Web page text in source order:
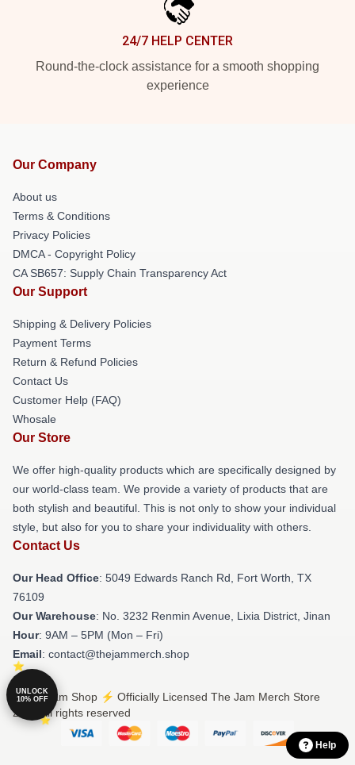
24/7 HELP CENTER
Round-the-clock assistance for a smooth shopping
experience
Our Company
About us
Terms & Conditions
Privacy Policies
DMCA - Copyright Policy
CA SB657: Supply Chain Transparency Act
Our Support
Shipping & Delivery Policies
Payment Terms
Return & Refund Policies
Contact Us
Customer Help (FAQ)
Whosale
Our Store
We offer high-quality products which are specifically designed by
our world-class team. We provide a variety of products that are
both stylish and beautiful. This is not only to show your individual
style, but also for you to share your individuality with others.
Contact Us
Our Head Office: 5049 Edwards Ranch Rd, Fort Worth, TX
76109
Our Warehouse: No. 3232 Renmin Avenue, Lixia District, Jinan
Hour: 9AM – 5PM (Mon – Fri)
Email: contact@thejammerch.shop
© The Jam Shop ⚡️ Officially Licensed The Jam Merch Store
2026 all rights reserved
Help
UNLOCK
10% OFF